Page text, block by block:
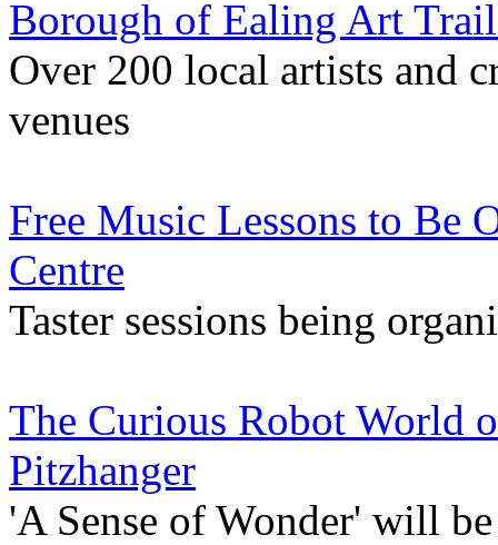
Borough of Ealing Art
Over 200 local artists and
venues
Free Music Lessons to Be
Centre
Taster sessions being
The Curious Robot World
Pitzhanger
'A Sense of Wonder' will